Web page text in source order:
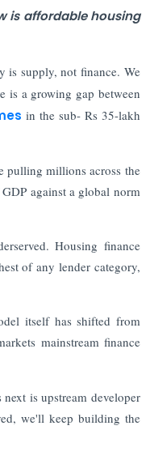
is affordable housing
is supply, not finance. We
is a growing gap between
in the sub- Rs 35-lakh
pulling millions across the
against a global norm
Housing finance
of any lender category,
itself has shifted from
mainstream finance
is upstream developer
we'll keep building the